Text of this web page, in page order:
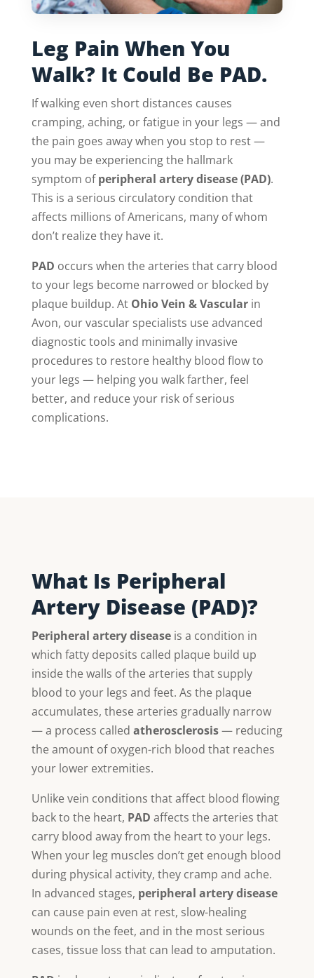
Leg Pain When You
Walk? It Could Be PAD.
If walking even short distances causes
cramping, aching, or fatigue in your legs — and
the pain goes away when you stop to rest —
you may be experiencing the hallmark
symptom ofperipheral artery disease (PAD).
This is a serious circulatory condition that
affects millions of Americans, many of whom
don’t realize they have it.
PAD occurs when the arteries that carry blood
to your legs become narrowed or blocked by
plaque buildup. At Ohio Vein & Vascularin
Avon, our vascular specialists use advanced
diagnostic tools and minimally invasive
procedures to restore healthy blood flow to
your legs — helping you walk farther, feel
better, and reduce your risk of serious
complications.
What Is Peripheral
Artery Disease (PAD)?
Peripheral artery diseaseis a condition in
which fatty deposits called plaque build up
inside the walls of the arteries that supply
blood to your legs and feet. As the plaque
accumulates, these arteries gradually narrow
— a process called atherosclerosis— reducing
the amount of oxygen-rich blood that reaches
your lower extremities.
Unlike vein conditions that affect blood flowing
back to the heart, PAD affects the arteries that
carry blood away from the heart to your legs.
When your leg muscles don’t get enough blood
during physical activity, they cramp and ache.
In advanced stages, peripheral artery disease
can cause pain even at rest, slow-healing
wounds on the feet, and in the most serious
cases, tissue loss that can lead to amputation.